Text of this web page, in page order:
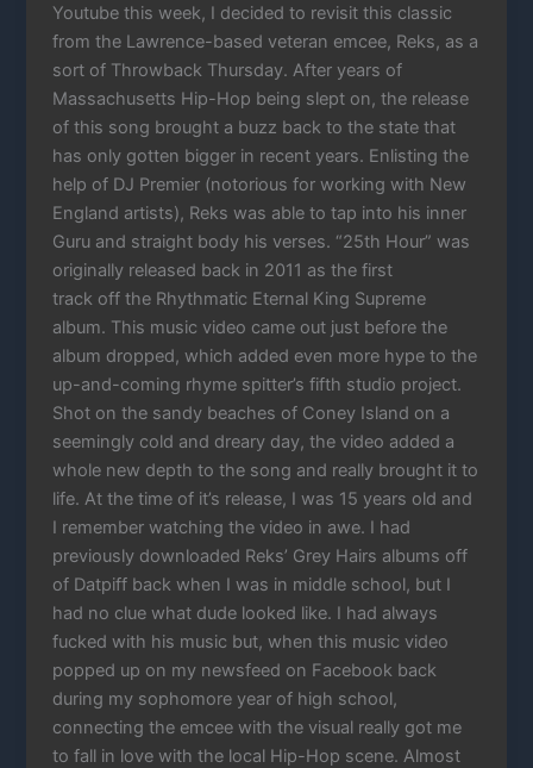
Youtube this week, I decided to revisit this classic
from the Lawrence-based veteran emcee, Reks, as a
sort of Throwback Thursday. After years of
Massachusetts Hip-Hop being slept on, the release
of this song brought a buzz back to the state that
has only gotten bigger in recent years. Enlisting the
help of DJ Premier (notorious for working with New
England artists), Reks was able to tap into his inner
Guru and straight body his verses. “25th Hour” was
originally released back in 2011 as the first
track off the Rhythmatic Eternal King Supreme
album. This music video came out just before the
album dropped, which added even more hype to the
up-and-coming rhyme spitter’s fifth studio project.
Shot on the sandy beaches of Coney Island on a
seemingly cold and dreary day, the video added a
whole new depth to the song and really brought it to
life. At the time of it’s release, I was 15 years old and
I remember watching the video in awe. I had
previously downloaded Reks’ Grey Hairs albums off
of Datpiff back when I was in middle school, but I
had no clue what dude looked like. I had always
fucked with his music but, when this music video
popped up on my newsfeed on Facebook back
during my sophomore year of high school,
connecting the emcee with the visual really got me
to fall in love with the local Hip-Hop scene. Almost